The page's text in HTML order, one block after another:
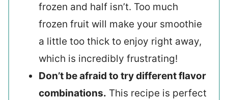
frozen and half isn’t. Too much
frozen fruit will make your smoothie
a little too thick to enjoy right away,
which is incredibly frustrating!
Don’t be afraid to try different flavor
combinations. This recipe is perfect